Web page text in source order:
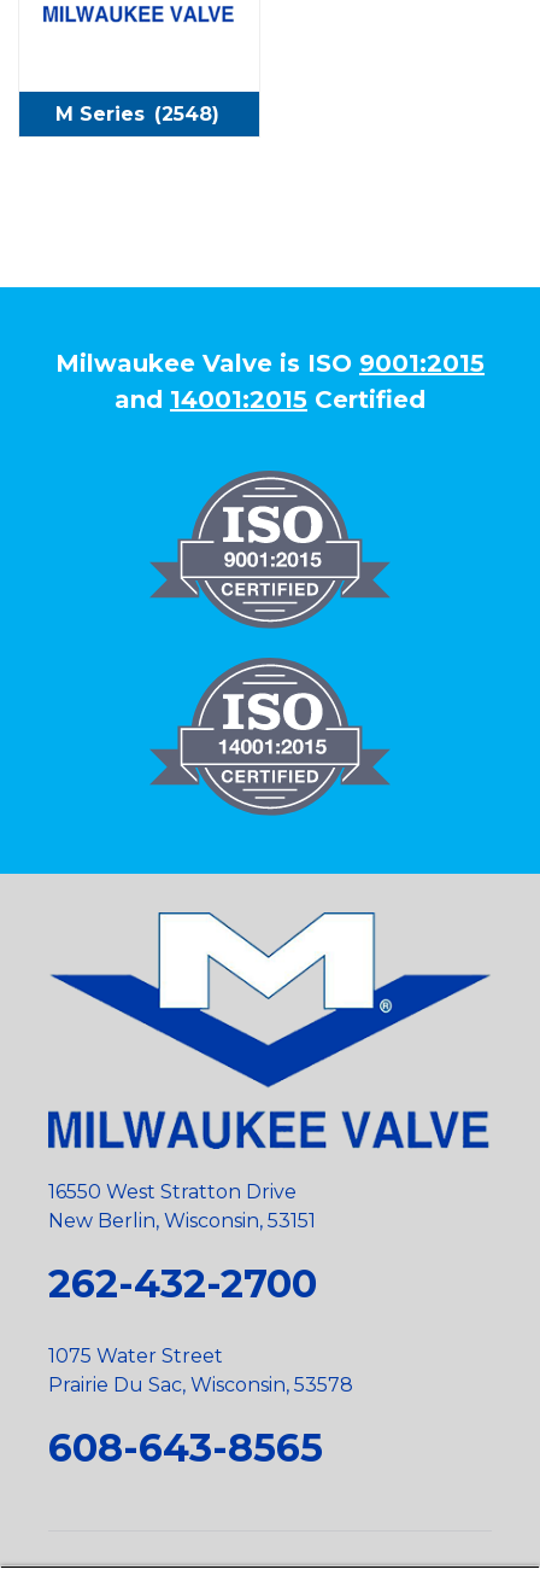
M Series (2548)
Milwaukee Valve is ISO 9001:2015
and 14001:2015 Certified
16550 West Stratton Drive
New Berlin, Wisconsin, 53151
262-432-2700
1075 Water Street
Prairie Du Sac, Wisconsin, 53578
608-643-8565